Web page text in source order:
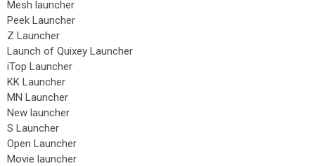
Mesh launcher
Peek Launcher
Z Launcher
Launch of Quixey Launcher
iTop Launcher
KK Launcher
MN Launcher
New launcher
S Launcher
Open Launcher
Movie launcher